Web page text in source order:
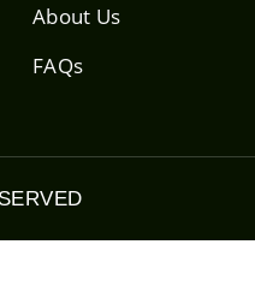
About Us
FAQs